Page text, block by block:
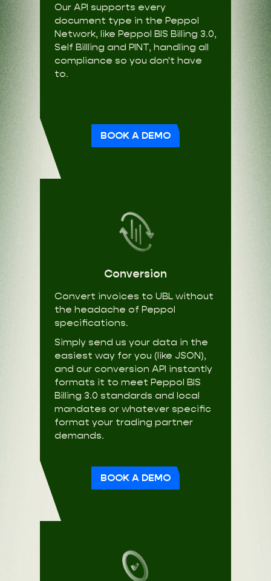
Our API supports every
document type in the Peppol
Network, like Peppol BIS Billing 3.0,
Self Billling and PINT, handling all
compliance so you don't have
to.
BOOK A DEMO
Conversion
Convert invoices to UBL without
the headache of Peppol
specifications.
Simply send us your data in the
easiest way for you (like JSON),
and our conversion API instantly
formats it to meet Peppol BIS
Billing 3.0 standards and local
mandates or whatever specific
format your trading partner
demands.
BOOK A DEMO